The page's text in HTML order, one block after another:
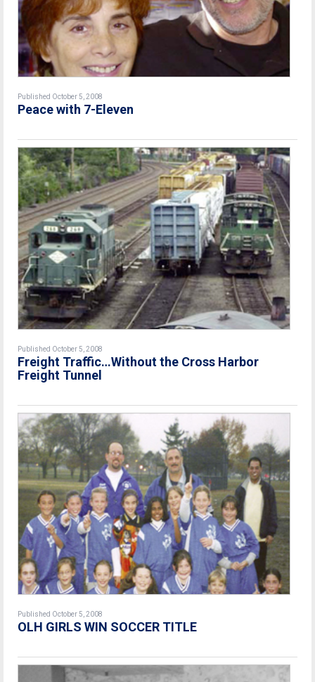
Published October 5, 2008
Peace with 7-Eleven
Published October 5, 2008
Freight Traffic…Without the Cross Harbor
Freight Tunnel
Published October 5, 2008
OLH GIRLS WIN SOCCER TITLE